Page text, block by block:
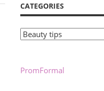
CATEGORIES
Categories
PromFormal